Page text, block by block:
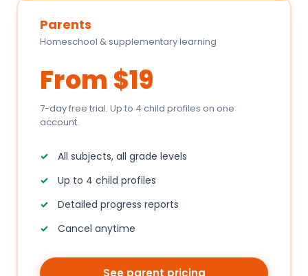
Parents
Homeschool & supplementary learning
From $19
7-day free trial. Up to 4 child profiles on one
account.
All subjects, all grade levels
Up to 4 child profiles
Detailed progress reports
Cancel anytime
See parent pricing